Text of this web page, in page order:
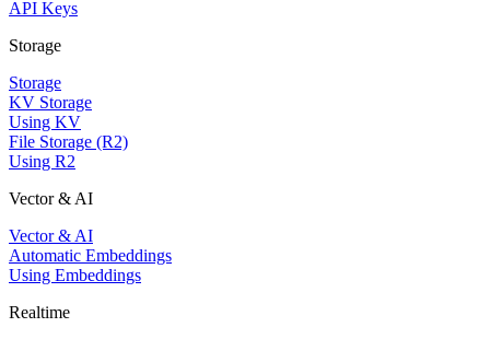
API Keys
Storage
Storage
KV Storage
Using KV
File Storage (R2)
Using R2
Vector & AI
Vector & AI
Automatic Embeddings
Using Embeddings
Realtime